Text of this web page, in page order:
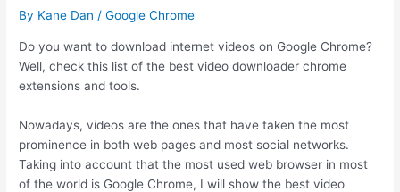
By Kane Dan /Google Chrome
Do you want to download internet videos on Google Chrome?
Well, check this list of the best video downloader chrome
extensions and tools.
Nowadays, videos are the ones that have taken the most
prominence in both web pages and most social networks.
Taking into account that the most used web browser in most
of the world is Google Chrome, I will show the best video